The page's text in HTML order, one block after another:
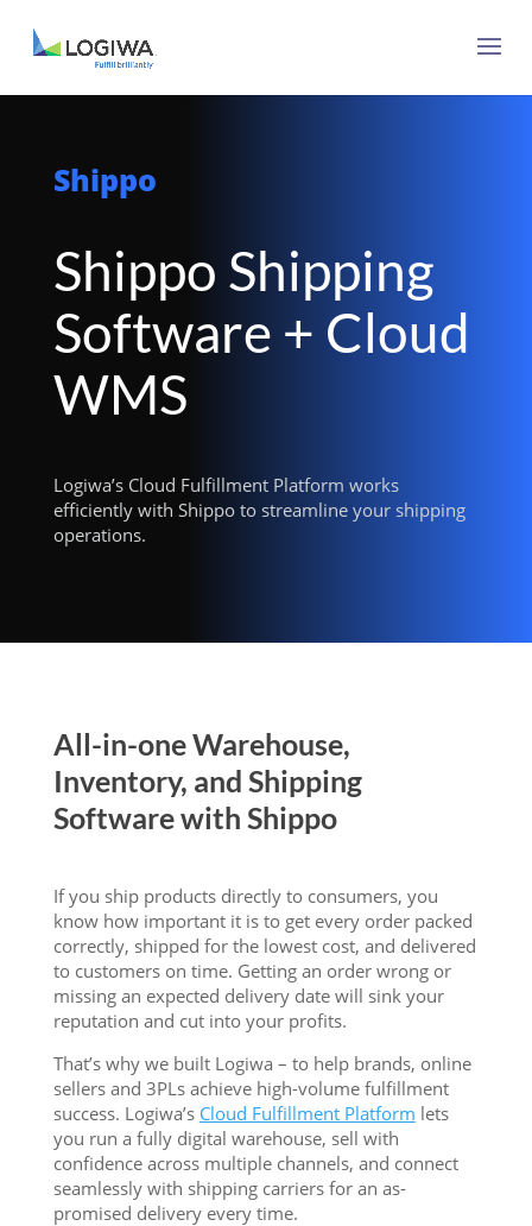
Shippo
Shippo Shipping
Software + Cloud
WMS
Logiwa’s Cloud Fulfillment Platform works
efficiently with Shippo to streamline your shipping
operations.
All-in-one Warehouse,
Inventory, and Shipping
Software with Shippo
If you ship products directly to consumers, you
know how important it is to get every order packed
correctly, shipped for the lowest cost, and delivered
to customers on time. Getting an order wrong or
missing an expected delivery date will sink your
reputation and cut into your profits.
That’s why we built Logiwa – to help brands, online
sellers and 3PLs achieve high-volume fulfillment
success. Logiwa’s Cloud Fulfillment Platform lets
you run a fully digital warehouse, sell with
confidence across multiple channels, and connect
seamlessly with shipping carriers for an as-
promised delivery every time.